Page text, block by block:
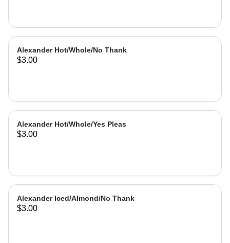
Alexander Hot/Whole/No Thank
$3.00
Alexander Hot/Whole/Yes Pleas
$3.00
Alexander Iced/Almond/No Thank
$3.00